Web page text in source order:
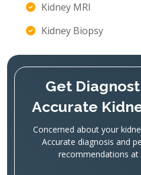
Kidney MRI
Kidney Biopsy
Get
Accurate
Concerned about your
Accurate diagnosis and
recommendations at